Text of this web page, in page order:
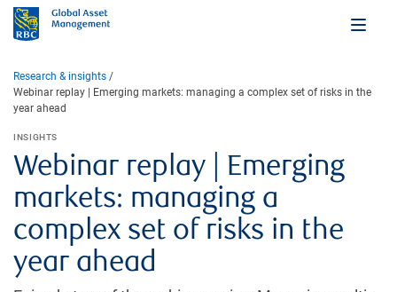
Research & insights
Webinar replay | Emerging markets: managing a complex set of risks in the
year ahead
Webinar replay | Emerging
markets: managing a
complex set of risks in the
year ahead
INSIGHTS